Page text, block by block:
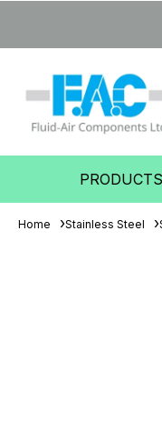
PRODUCTS
Home Stainless Steel